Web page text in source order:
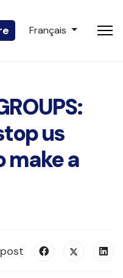
Sélectionnez votre
Français
us
make a